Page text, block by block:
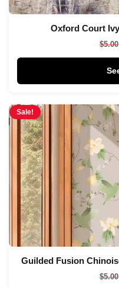
Oxford Court
$5.00
Sale!
Guilded Fusion
$5.00